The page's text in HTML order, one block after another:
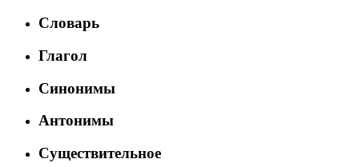
Словарь
Глагол
Синонимы
Антонимы
Существительное